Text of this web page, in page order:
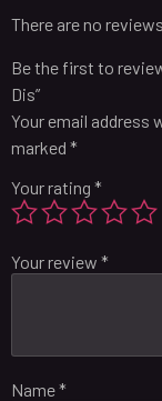
There are no
Be the first to
Dis”
Your email address
marked *
Your rating *
Your review *
Name*